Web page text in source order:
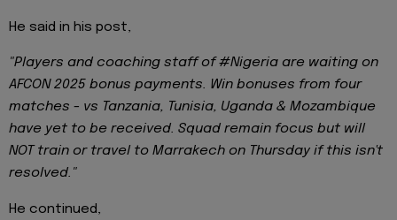
He said in his post,
"Players and coaching staff of #Nigeria are waiting on
AFCON 2025 bonus payments. Win bonuses from four
matches - vs Tanzania, Tunisia, Uganda & Mozambique
have yet to be received. Squad remain focus but will
NOT train or travel to Marrakech on Thursday if this isn't
resolved."
He continued,